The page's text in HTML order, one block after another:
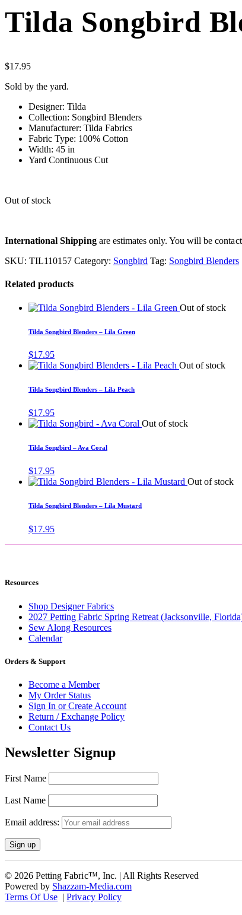
Tilda Songbird
$17.95
Sold by the yard.
Designer: Tilda
Collection: Songbird Blenders
Manufacturer: Tilda Fabrics
Fabric Type: 100% Cotton
Width: 45 in
Yard Continuous Cut
Out of stock
International Shippingare estimates only. You will be
SKU: TIL110157 Category: Songbird Tag: Songbird Blenders
Related products
Out of stock
Tilda Songbird Blenders – Lila Green
$17.95
Out of stock
Tilda Songbird Blenders – Lila Peach
$17.95
Out of stock
Tilda Songbird – Ava Coral
$17.95
Out of stock
Tilda Songbird Blenders – Lila Mustard
$17.95
Resources
Shop Designer Fabrics
2027 Petting Fabric Spring Retreat (Jacksonville,
Sew Along Resources
Calendar
Orders & Support
Become a Member
My Order Status
Sign In or Create Account
Return / Exchange Policy
Contact Us
Newsletter Signup
First Name
Last Name
Email address:
© 2026 Petting Fabric™, Inc. | All Rights Reserved
Powered by Shazzam-Media.com
Terms Of Use |Privacy Policy